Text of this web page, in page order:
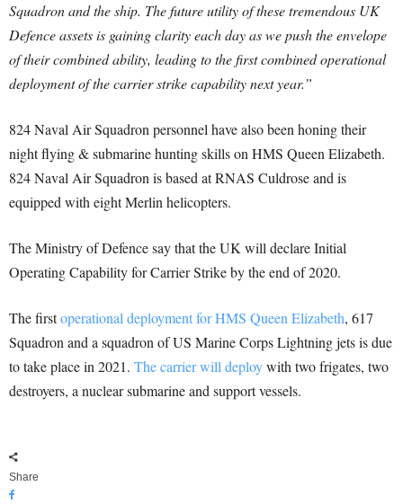
Squadron and the ship. The future utility of these tremendous UK
Defence assets is gaining clarity each day as we push the envelope
of their combined ability, leading to the first combined operational
deployment of the carrier strike capability next year.”
824 Naval Air Squadron personnel have also been honing their
night flying & submarine hunting skills on HMS Queen Elizabeth.
824 Naval Air Squadron is based at RNAS Culdrose and is
equipped with eight Merlin helicopters.
The Ministry of Defence say that the UK will declare Initial
Operating Capability for Carrier Strike by the end of 2020.
The firstoperational deployment for HMS Queen Elizabeth, 617
Squadron and a squadron of US Marine Corps Lightning jets is due
to take place in 2021. The carrier will deploywith two frigates, two
destroyers, a nuclear submarine and support vessels.
Share